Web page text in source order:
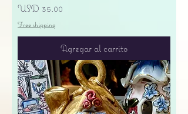
Precio
USD 35.00
Free shipping
Agregar al carrito